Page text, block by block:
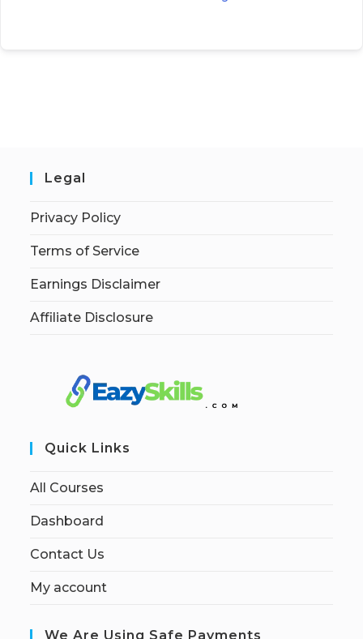
Legal
Privacy Policy
Terms of Service
Earnings Disclaimer
Affiliate Disclosure
Quick Links
All Courses
Dashboard
Contact Us
My account
We Are Using Safe Payments